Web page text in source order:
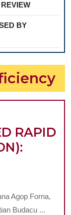
BY
RAPID
Agop Forna,
Budacu ...